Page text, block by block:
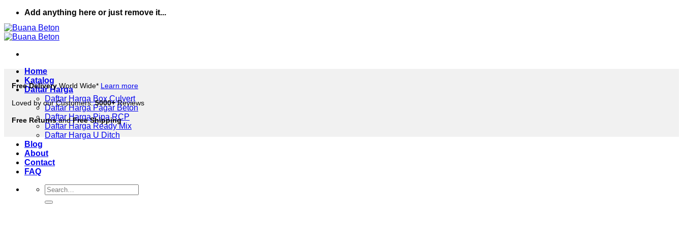
Skip
content
Add anything here or just remove it...
Home
Katalog
Daftar Harga
Daftar Harga Box Culvert
Daftar Harga Pagar Beton
Daftar Harga Pipa RCP
Daftar Harga Ready Mix
Daftar Harga U Ditch
Blog
About
Contact
FAQ
Search
for:
Free Delivery World Wide* Learn more
Loved by our Customers.5000+Reviews
Free ReturnsandFree Shipping